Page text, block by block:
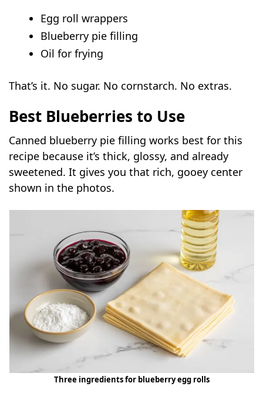
Egg roll wrappers
Blueberry pie filling
Oil for frying
That’s it. No sugar. No cornstarch. No extras.
Best Blueberries to Use
Canned blueberry pie filling works best for this
recipe because it’s thick, glossy, and already
sweetened. It gives you that rich, gooey center
shown in the photos.
Three ingredients for blueberry egg rolls